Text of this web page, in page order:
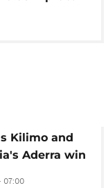
Kilimo and
Aderra win
Marathon
07:00